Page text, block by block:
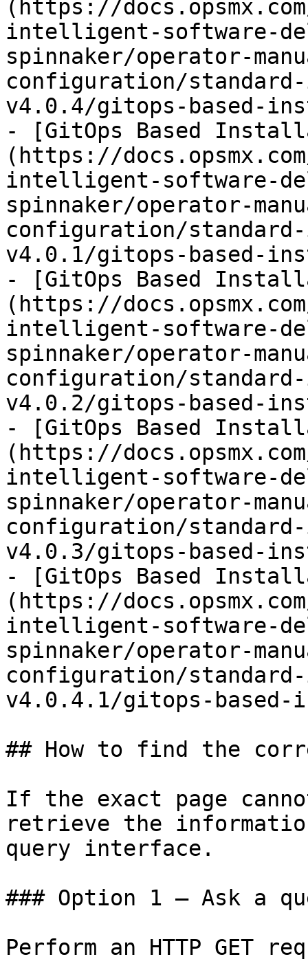
(https://
intelligent-software-
spinnaker/operator-
configuration/
v4.0.4/gitops-based-
- [GitOps Based
(https://
intelligent-software-
spinnaker/operator-
configuration/
v4.0.1/gitops-based-
- [GitOps Based
(https://
intelligent-software-
spinnaker/operator-
configuration/
v4.0.2/gitops-based-
- [GitOps Based
(https://
intelligent-software-
spinnaker/operator-
configuration/
v4.0.3/gitops-based-
- [GitOps Based
(https://
intelligent-software-
spinnaker/operator-
configuration/
v4.0.4.1/gitops-
## How to find the
If the exact page
retrieve the
query interface.
### Option 1 — Ask a
Perform an HTTP GET